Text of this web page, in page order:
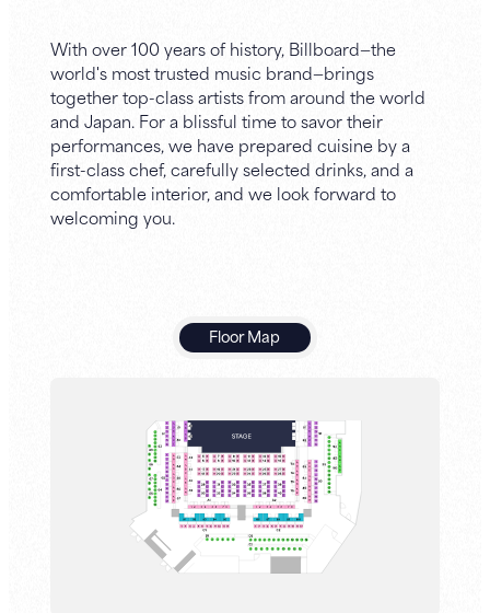
With over 100 years of history, Billboard—the
world's most trusted music brand—brings
together top-class artists from around the world
and Japan. For a blissful time to savor their
performances, we have prepared cuisine by a
first-class chef, carefully selected drinks, and a
comfortable interior, and we look forward to
welcoming you.
Floor Map